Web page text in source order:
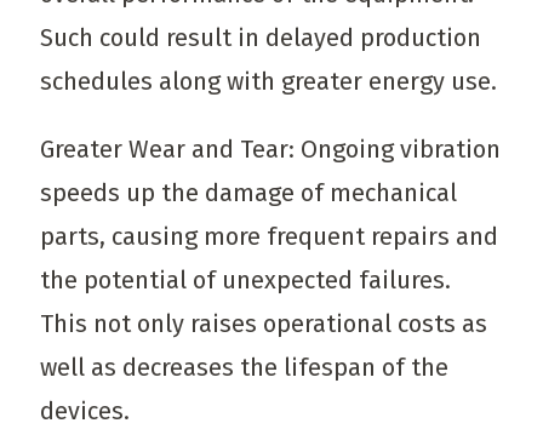
Such could result in delayed production
schedules along with greater energy use.
Greater Wear and Tear: Ongoing vibration
speeds up the damage of mechanical
parts, causing more frequent repairs and
the potential of unexpected failures.
This not only raises operational costs as
well as decreases the lifespan of the
devices.